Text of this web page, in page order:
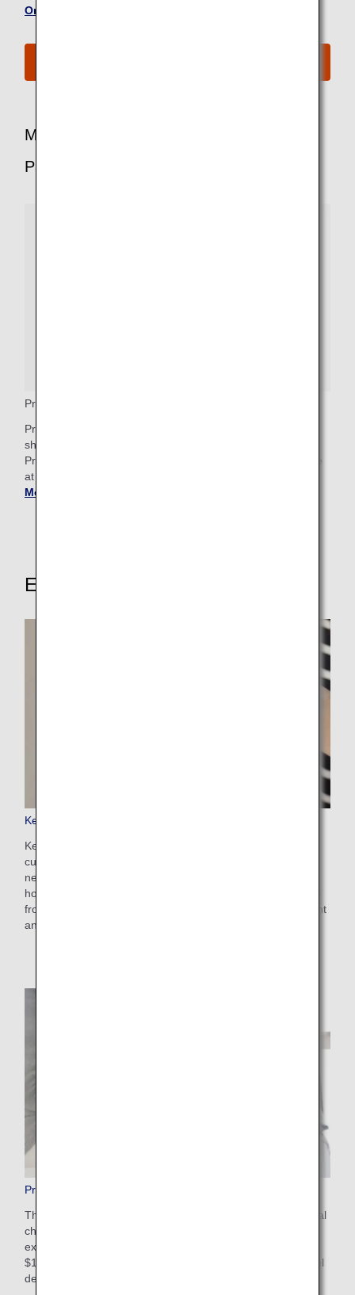
Online Check-In
More Benefits for Premium Economy
Passengers
Premium Economy Priority Baggage
Premium Economy passengers who wish to check bags
should proceed to the baggage drop counter, where a
Priority baggage tag will be attached. These bags will arrive
at Baggage Claim after any First Class priority bags.
More Baggage Information
Explore These Other Services
Keep My Fare
Keep My Fare is a convenient service that enables
customers to hold onto reservation and fare details if they
need more time to decide their ticket purchases (up to 72
hours before ticket issuance). You can apply for the service
from the payment screen after selecting your preferred flight
and fare.
Pre-Paid Extra Baggage
This is a convenient service that allows you to pay additional
charges in advance on the ANA website for baggage that
exceeds the free checked baggage allowance. The cost is
$100-$200 USD depending on weight restrictions and travel
destinations. Apply online after booking your flight.